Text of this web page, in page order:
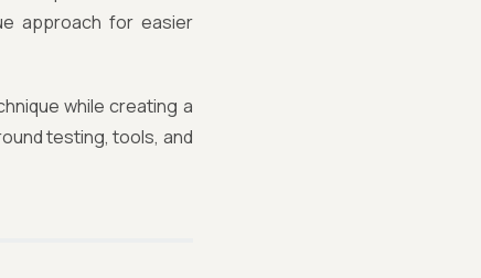
approach for easier
while creating a
testing, tools, and